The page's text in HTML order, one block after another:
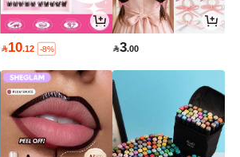
10.12 -8% 3.00